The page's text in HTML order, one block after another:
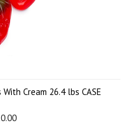
Cream 26.4 lbs CASE